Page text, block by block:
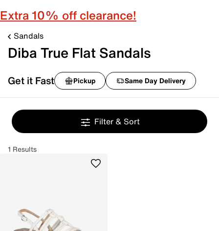
Extra 10% off clearance!
Sandals
Diba True Flat Sandals
Get it Fast Pickup Same Day Delivery
Filter & Sort
1 Results